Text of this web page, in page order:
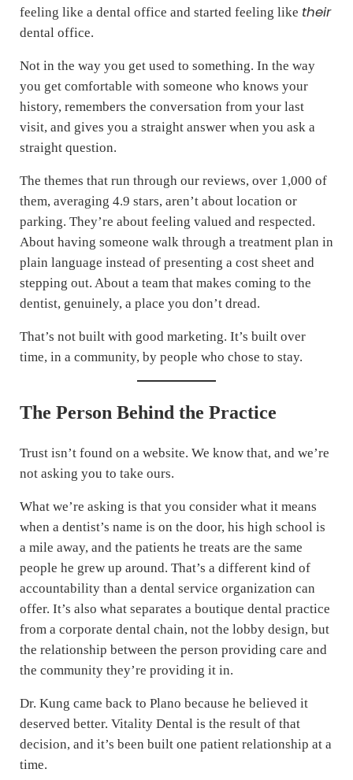
feeling like a dental office and started feeling like their
dental office.
Not in the way you get used to something. In the way
you get comfortable with someone who knows your
history, remembers the conversation from your last
visit, and gives you a straight answer when you ask a
straight question.
The themes that run through our reviews, over 1,000 of
them, averaging 4.9 stars, aren’t about location or
parking. They’re about feeling valued and respected.
About having someone walk through a treatment plan in
plain language instead of presenting a cost sheet and
stepping out. About a team that makes coming to the
dentist, genuinely, a place you don’t dread.
That’s not built with good marketing. It’s built over
time, in a community, by people who chose to stay.
The Person Behind the Practice
Trust isn’t found on a website. We know that, and we’re
not asking you to take ours.
What we’re asking is that you consider what it means
when a dentist’s name is on the door, his high school is
a mile away, and the patients he treats are the same
people he grew up around. That’s a different kind of
accountability than a dental service organization can
offer. It’s also what separates a boutique dental practice
from a corporate dental chain, not the lobby design, but
the relationship between the person providing care and
the community they’re providing it in.
Dr. Kung came back to Plano because he believed it
deserved better. Vitality Dental is the result of that
decision, and it’s been built one patient relationship at a
time.